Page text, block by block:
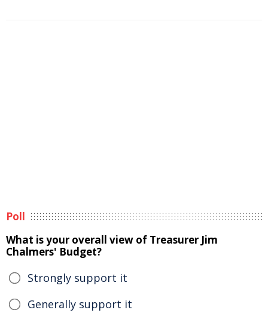
Poll
What is your overall view of Treasurer Jim
Chalmers' Budget?
Strongly support it
Generally support it